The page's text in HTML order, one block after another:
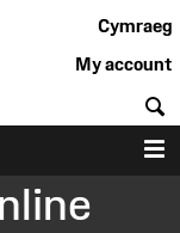
Cymraeg
My account